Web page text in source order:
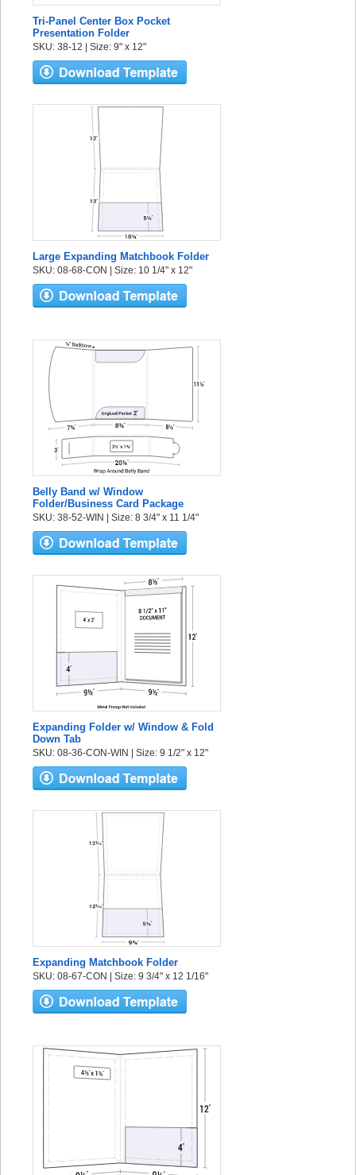
Tri-Panel Center Box Pocket
Presentation Folder
SKU: 38-12 | Size: 9" x 12"
Large Expanding Matchbook Folder
SKU: 08-68-CON | Size: 10 1/4" x 12"
Belly Band w/ Window
Folder/Business Card Package
SKU: 38-52-WIN | Size: 8 3/4" x 11 1/4"
Expanding Folder w/ Window & Fold
Down Tab
SKU: 08-36-CON-WIN | Size: 9 1/2" x 12"
Expanding Matchbook Folder
SKU: 08-67-CON | Size: 9 3/4" x 12 1/16"